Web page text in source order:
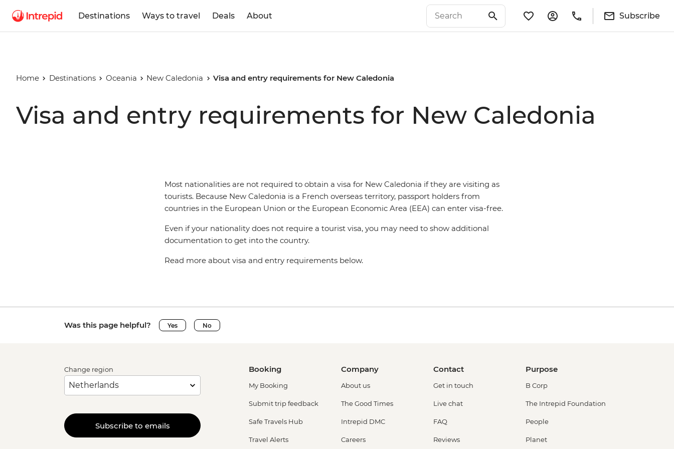
Destinations Ways to travel Deals About Subscribe
Home Destinations Oceania New Caledonia Visa and entry requirements for New Caledonia
Visa and entry requirements for New Caledonia
Most nationalities are not required to obtain a visa for New Caledonia if they are visiting as
tourists. Because New Caledonia is a French overseas territory, passport holders from
countries in the European Union or the European Economic Area (EEA) can enter visa-free.
Even if your nationality does not require a tourist visa, you may need to show additional
documentation to get into the country.
Read more about visa and entry requirements below.
Was this page helpful? Yes No
Change region
Subscribe to emails
Booking
My Booking
Submit trip feedback
Safe Travels Hub
Travel Alerts
Company
About us
The Good Times
Intrepid DMC
Careers
Contact
Get in touch
Live chat
FAQ
Reviews
Purpose
B Corp
The Intrepid Foundation
People
Planet